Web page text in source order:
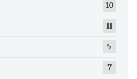
10
11
5
7